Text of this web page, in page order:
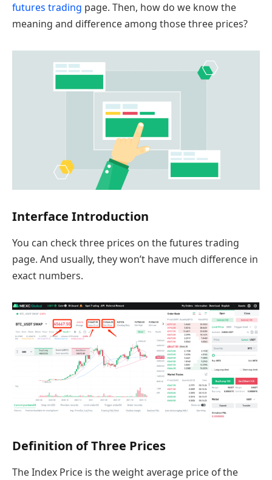
futures trading page. Then, how do we know the
meaning and difference among those three prices?
Interface Introduction
You can check three prices on the futures trading
page. And usually, they won’t have much difference in
exact numbers.
Definition of Three Prices
The Index Price is the weight average price of the